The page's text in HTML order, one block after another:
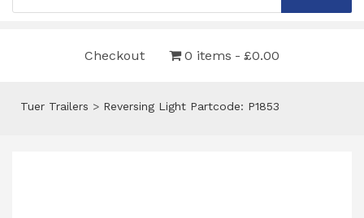
Checkout 0 items £0.00
Tuer Trailers > Reversing Light Partcode: P1853